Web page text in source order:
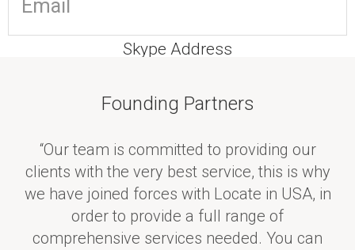
Skype Address
I'd like some information on...
Real Estate
Immigration/Visa's
International Currency
Founding Partners
“Our team is committed to providing our
clients with the very best service, this is why
we have joined forces with Locate in USA, in
order to provide a full range of
comprehensive services needed. You can